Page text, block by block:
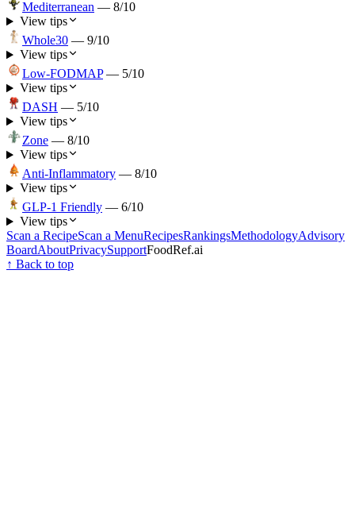
Mediterranean — 8/10
View tips
Whole30 — 9/10
View tips
Low-FODMAP — 5/10
View tips
DASH — 5/10
View tips
Zone — 8/10
View tips
Anti-Inflammatory — 8/10
View tips
GLP-1 Friendly — 6/10
View tips
Scan a RecipeScan a MenuRecipesRankingsMethodologyAdvisory
BoardAboutPrivacySupportFoodRef.ai
↑ Back to top